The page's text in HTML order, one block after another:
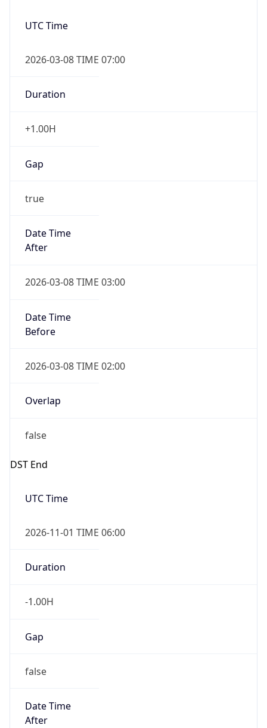
UTC Time
2026-03-08 TIME 07:00
Duration
+1.00H
Gap
true
Date Time
After
2026-03-08 TIME 03:00
Date Time
Before
2026-03-08 TIME 02:00
Overlap
false
DST End
UTC Time
2026-11-01 TIME 06:00
Duration
-1.00H
Gap
false
Date Time
After